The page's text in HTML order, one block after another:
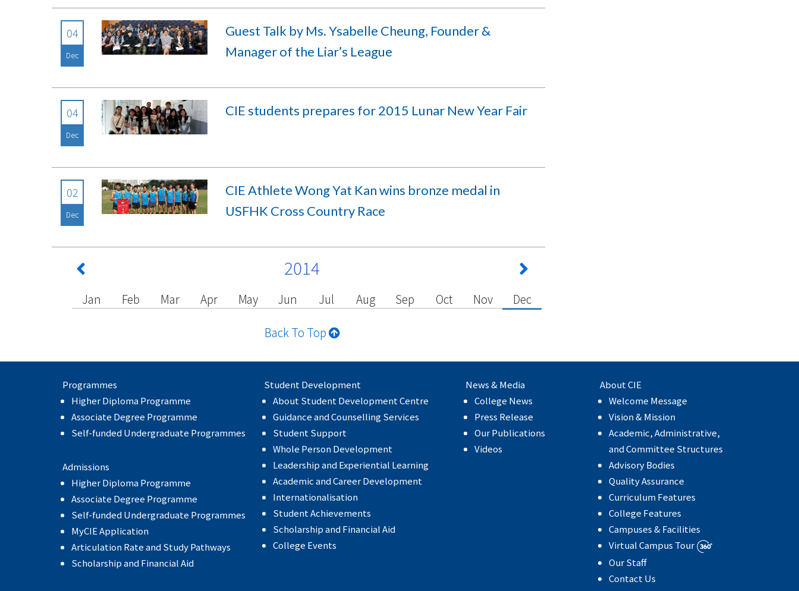
04
Dec
Guest Talk by Ms. Ysabelle Cheung, Founder &
Manager of the Liar’s League
04
Dec
CIE students prepares for 2015 Lunar New Year Fair
02
Dec
CIE Athlete Wong Yat Kan wins bronze medal in
USFHK Cross Country Race
2014
Jan Feb Mar Apr May Jun Jul Aug Sep Oct Nov Dec
Back To Top
Programmes
Higher Diploma Programme
Associate Degree Programme
Self-funded Undergraduate Programmes
Admissions
Higher Diploma Programme
Associate Degree Programme
Self-funded Undergraduate Programmes
MyCIE Application
Articulation Rate and Study Pathways
Scholarship and Financial Aid
Student Development
About Student Development Centre
Guidance and Counselling Services
Student Support
Whole Person Development
Leadership and Experiential Learning
Academic and Career Development
Internationalisation
Student Achievements
Scholarship and Financial Aid
College Events
News & Media
College News
Press Release
Our Publications
Videos
About CIE
Welcome Message
Vision & Mission
Academic, Administrative,
and Committee Structures
Advisory Bodies
Quality Assurance
Curriculum Features
College Features
Campuses & Facilities
Virtual Campus Tour
Our Staff
Contact Us